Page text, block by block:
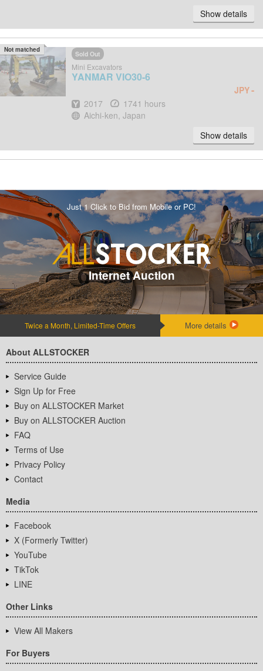
Show details
Sold Out
Mini Excavators
YANMAR VIO30-6
JPY-
Year
2017 Hours
1741 hours
Location
Aichi-ken, Japan
Show details
Not matched
Just 1 Click to Bid from Mobile or PC!
Internet Auction
Twice a Month, Limited-Time Offers More details
About ALLSTOCKER
Service Guide
Sign Up for Free
Buy on ALLSTOCKER Market
Buy on ALLSTOCKER Auction
FAQ
Terms of Use
Privacy Policy
Contact
Media
Facebook
X (Formerly Twitter)
YouTube
TikTok
LINE
Other Links
View All Makers
For Buyers